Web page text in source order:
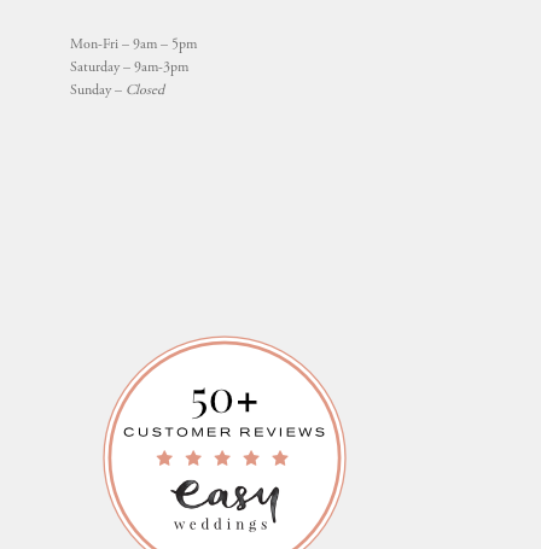
Mon-Fri – 9am – 5pm
Saturday – 9am-3pm
Sunday – Closed